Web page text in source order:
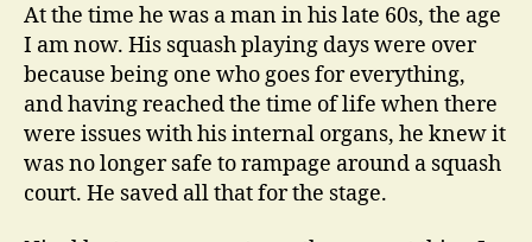
At the time he was a man in his late 60s, the age
I am now. His squash playing days were over
because being one who goes for everything,
and having reached the time of life when there
were issues with his internal organs, he knew it
was no longer safe to rampage around a squash
court. He saved all that for the stage.